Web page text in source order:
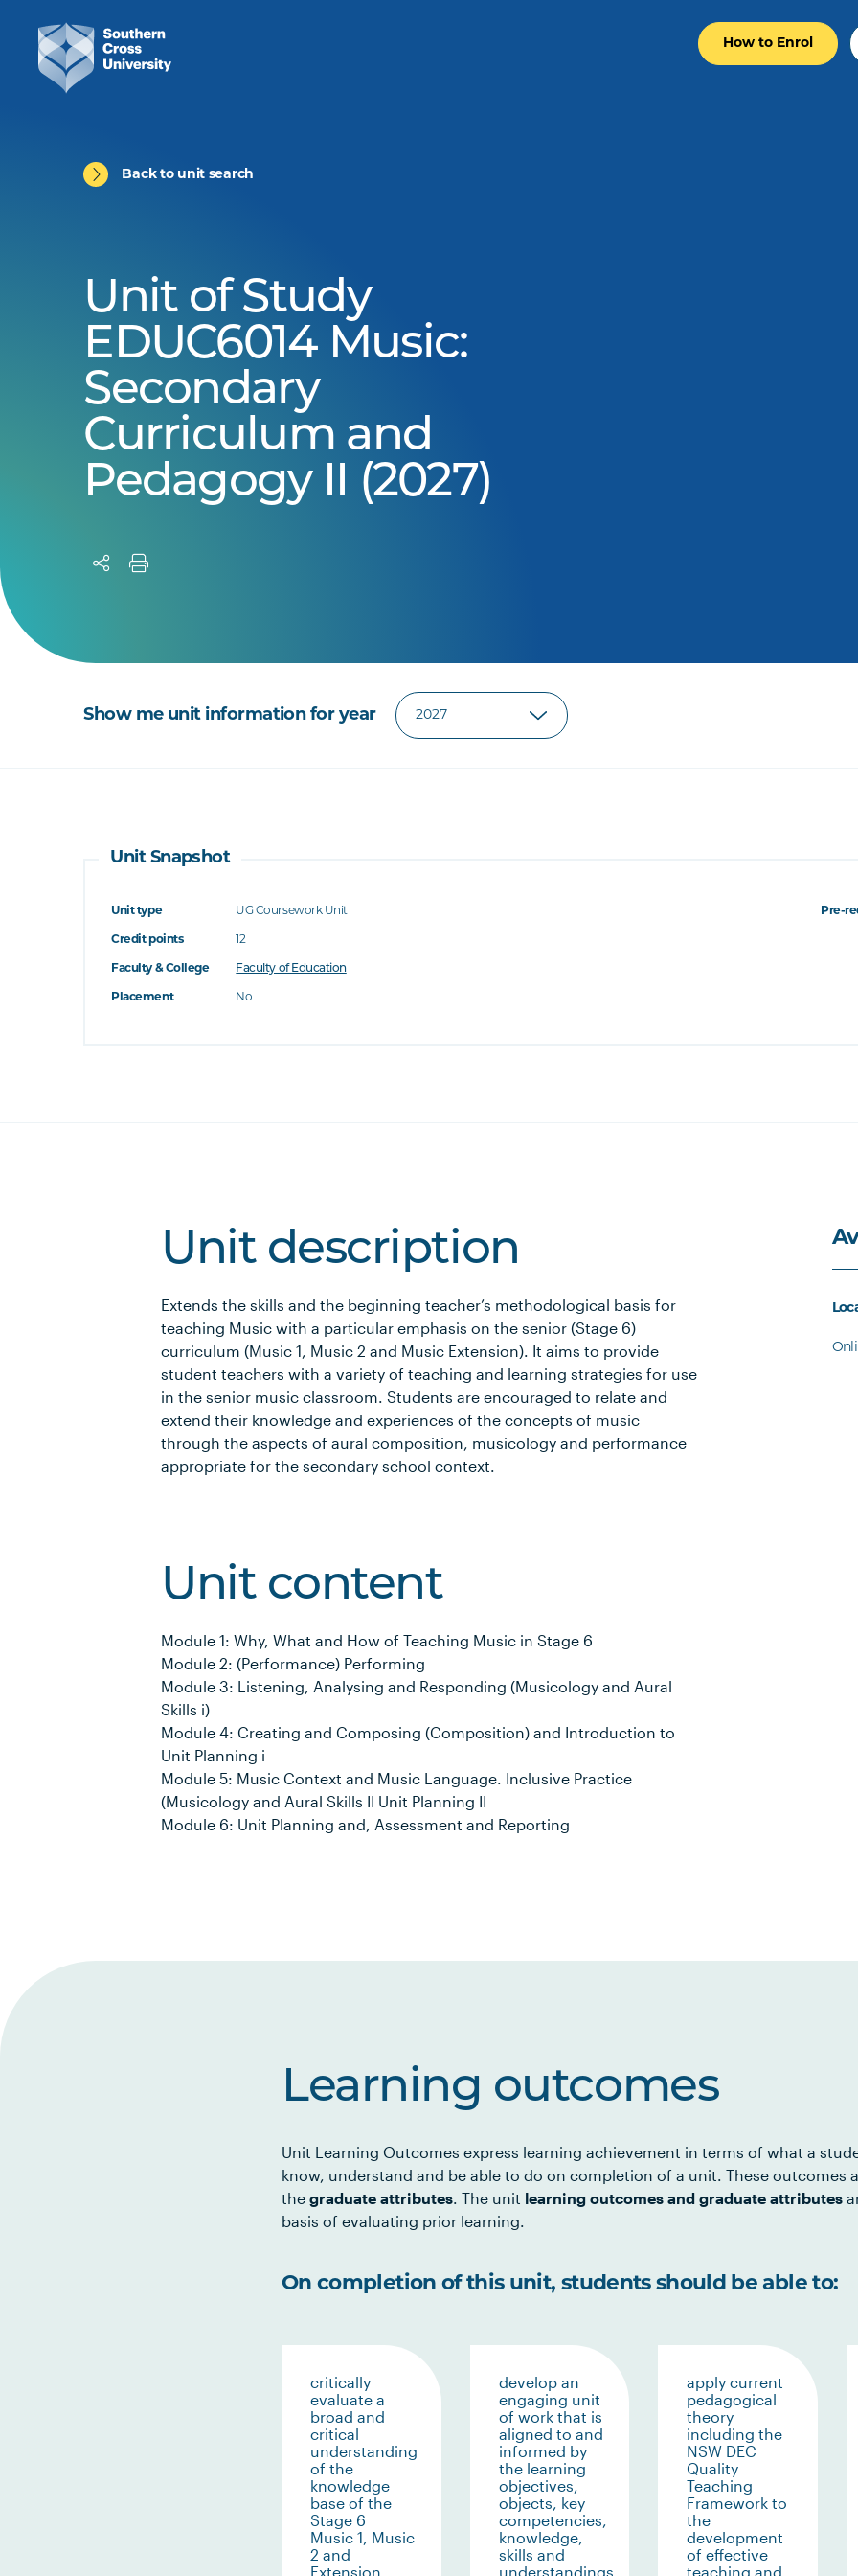
How to Enrol
Back to unit search
Unit of Study
EDUC6014 Music:
Secondary
Curriculum and
Pedagogy II (2027)
Show me unit information for year
Unit Snapshot
Unit type UG Coursework Unit
Credit points 12
Faculty & College Faculty of Education
Placement No
Pre-
Unit description
Extends the skills and the beginning teacher’s methodological basis for
teaching Music with a particular emphasis on the senior (Stage 6)
curriculum (Music 1, Music 2 and Music Extension). It aims to provide
student teachers with a variety of teaching and learning strategies for use
in the senior music classroom. Students are encouraged to relate and
extend their knowledge and experiences of the concepts of music
through the aspects of aural composition, musicology and performance
appropriate for the secondary school context.
Unit content
Module 1: Why, What and How of Teaching Music in Stage 6
Module 2: (Performance) Performing
Module 3: Listening, Analysing and Responding (Musicology and Aural
Skills i)
Module 4: Creating and Composing (Composition) and Introduction to
Unit Planning i
Module 5: Music Context and Music Language. Inclusive Practice
(Musicology and Aural Skills II Unit Planning II
Module 6: Unit Planning and, Assessment and Reporting
Learning outcomes
Unit Learning Outcomes express learning achievement in terms of what a
know, understand and be able to do on completion of a unit. These outcomes
the graduate attributes. The unit learning outcomes and graduate attributes
basis of evaluating prior learning.
On completion of this unit, students should be able to:
critically
evaluate a
broad and
critical
understanding
of the
knowledge
base of the
Stage 6
Music 1, Music
2 and
Extension
develop an
engaging unit
of work that is
aligned to and
informed by
the learning
objectives,
objects, key
competencies,
knowledge,
skills and
understandings
apply current
pedagogical
theory
including the
NSW DEC
Quality
Teaching
Framework to
the
development
of effective
teaching and